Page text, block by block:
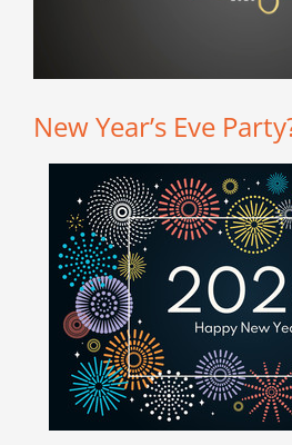
New Year’s Eve